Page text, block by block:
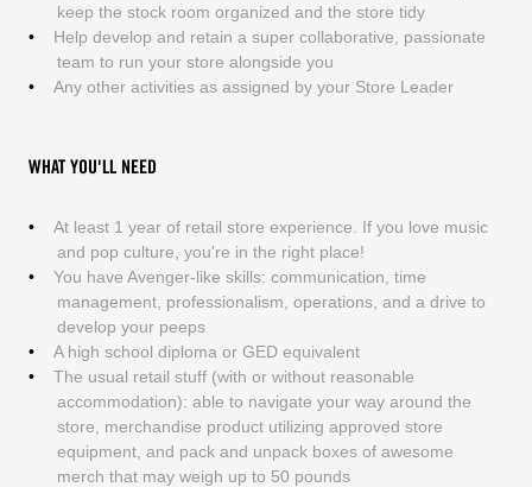
keep the stock room organized and the store tidy
Help develop and retain a super collaborative, passionate
team to run your store alongside you
Any other activities as assigned by your Store Leader
WHAT YOU'LL NEED
At least 1 year of retail store experience. If you love music
and pop culture, you're in the right place!
You have Avenger-like skills: communication, time
management, professionalism, operations, and a drive to
develop your peeps
A high school diploma or GED equivalent
The usual retail stuff (with or without reasonable
accommodation): able to navigate your way around the
store, merchandise product utilizing approved store
equipment, and pack and unpack boxes of awesome
merch that may weigh up to 50 pounds